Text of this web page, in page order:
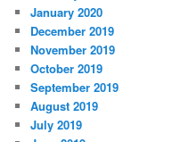
January 2020
December 2019
November 2019
October 2019
September 2019
August 2019
July 2019